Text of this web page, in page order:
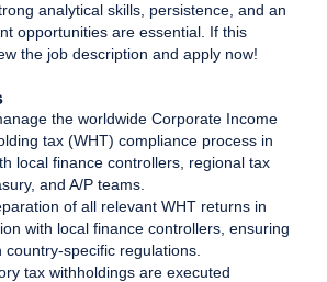
analytical skills, persistence, and an
opportunities are essential. If this
the job description and apply now!
the worldwide Corporate Income
tax (WHT) compliance process in
local finance controllers, regional tax
and A/P teams.
of all relevant WHT returns in
with local finance controllers, ensuring
country-specific regulations.
tax withholdings are executed